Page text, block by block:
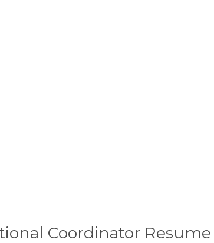
Coordinator Resume